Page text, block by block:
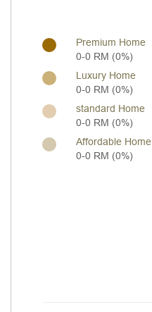
Premium Home
0-0 RM (0%)
Luxury Home
0-0 RM (0%)
standard Home
0-0 RM (0%)
Affordable Home
0-0 RM (0%)